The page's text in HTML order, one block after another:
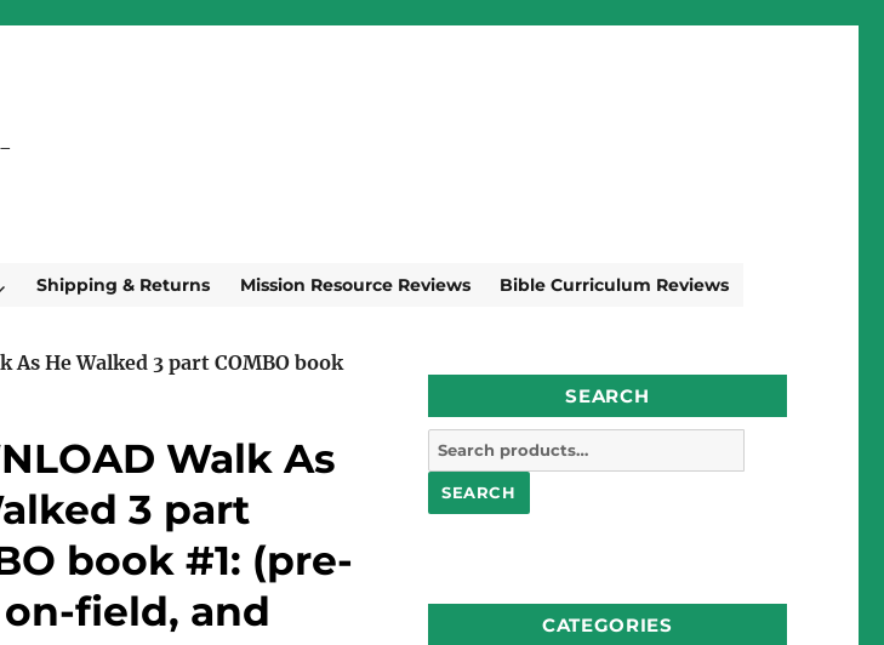
Shipping & Returns Mission Resource Reviews Bible Curriculum Reviews
As He Walked 3 part COMBO book
Walk As
3 part
book #1: (pre-
field, and
SEARCH
Search
for:
SEARCH
CATEGORIES